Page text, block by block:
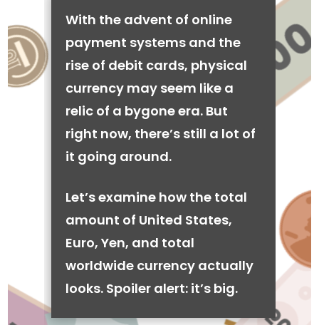
With the advent of online
payment systems and the
rise of debit cards, physical
currency may seem like a
relic of a bygone era. But
right now, there’s still a lot of
it going around.
Let’s examine how the total
amount of United States,
Euro, Yen, and total
worldwide currency actually
looks. Spoiler alert: it’s big.